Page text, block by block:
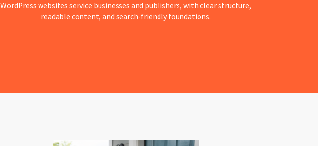
WordPress websites service businesses and publishers, with clear structure,
readable content, and search-friendly foundations.